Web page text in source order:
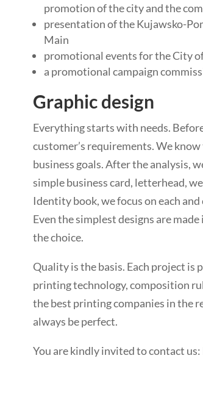
promotion of the city and the
presentation of the Kujawsko-
Main
promotional events for the City
a promotional campaign
Graphic design
Everything starts with needs.
customer’s requirements. We
business goals. After the analysis,
simple business card, letterhead,
Identity book, we focus on each
Even the simplest designs are
the choice.
Quality is the basis. Each project is
printing technology, composition
the best printing companies in the
always be perfect.
You are kindly invited tocontact